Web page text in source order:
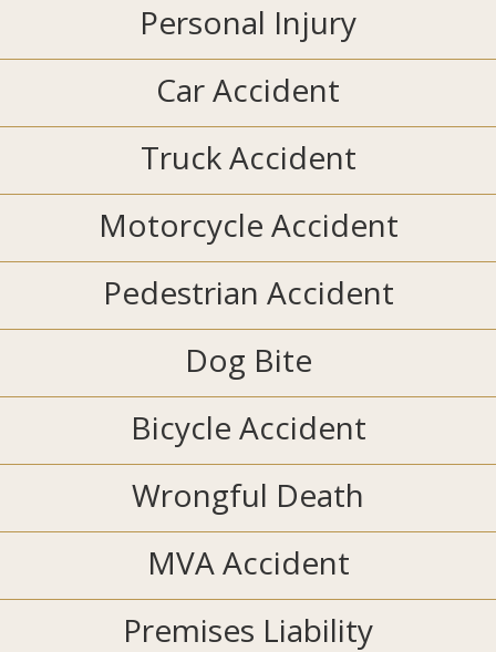
Personal Injury
Car Accident
Truck Accident
Motorcycle Accident
Pedestrian Accident
Dog Bite
Bicycle Accident
Wrongful Death
MVA Accident
Premises Liability